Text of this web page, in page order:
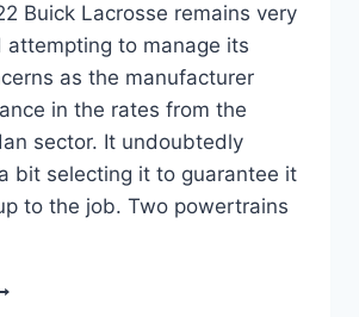
Buick Lacrosse remains very
attempting to manage its
as the manufacturer
in the rates from the
sector. It undoubtedly
bit selecting it to guarantee it
to the job. Two powertrains